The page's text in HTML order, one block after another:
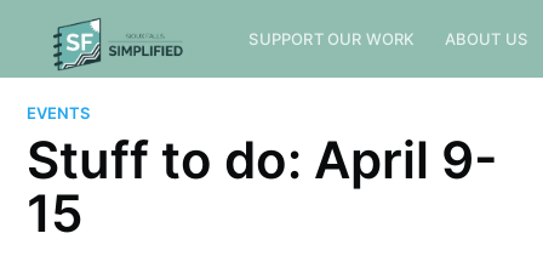
SUPPORT OUR WORK ABOUT US
EVENTS
Stuff to do: April 9-
15